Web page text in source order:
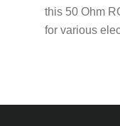
this 50 Ohm
for various